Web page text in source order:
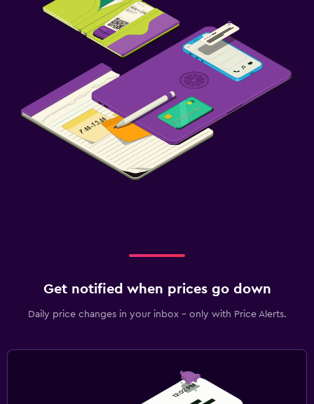
Get notified when prices go down
Daily price changes in your inbox - only with Price Alerts.